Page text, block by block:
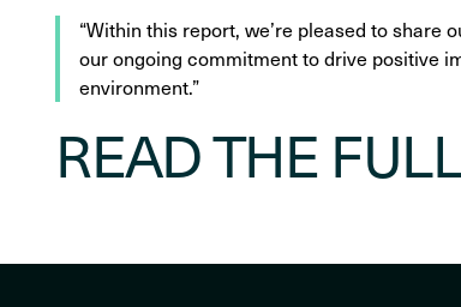
“Within this report, we’re pleased to share
our ongoing commitment to drive positive
environment.”
READ THE